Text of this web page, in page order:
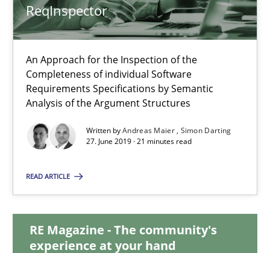
ReqInspector
An Approach for the Inspection of the
Completeness of individual Software
Requirements Specifications by Semantic
Analysis of the Argument Structures
Written byAndreas Maier Simon Darting
27. June 2019 · 21 minutes read
READ ARTICLE
RE Magazine - The community's
experience at your hand
10 minutes
ReqInspector
An Approach for the Inspection of the Completeness of
Methods Cross-discipline